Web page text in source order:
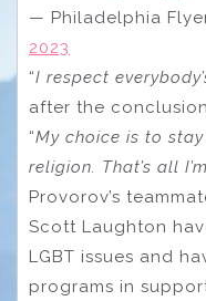
— Philadelphia
2023
“I respect
after the
“My choice is to
religion. That’s all
Provorov’s
Scott Laughton
LGBT issues and
programs in